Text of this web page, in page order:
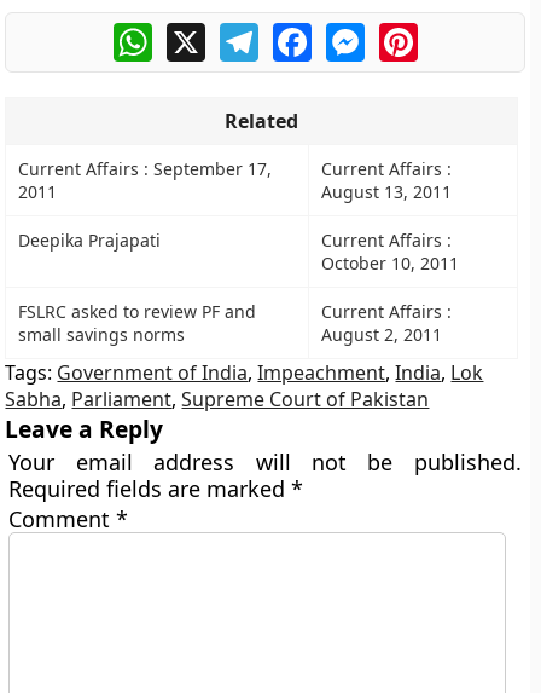
WhatsApp
X TelegramFacebookMessengerPinterest
Related
Current Affairs : September 17,
2011
Current Affairs :
August 13, 2011
Deepika Prajapati
Current Affairs :
October 10, 2011
FSLRC asked to review PF and
small savings norms
Current Affairs :
August 2, 2011
Tags: Government of India,Impeachment,India, Lok
Sabha, Parliament,Supreme Court of Pakistan
Leave a Reply
Your email address will not be published.
Required fields are marked*
Comment*